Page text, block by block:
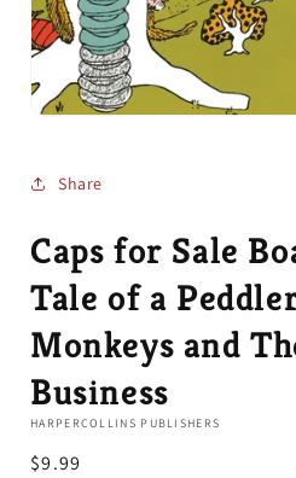
in
modal
Share
Caps for Sale
Tale of a
Monkeys and
Business
HARPERCOLLINS PUBLISHERS
Regular
$9.99